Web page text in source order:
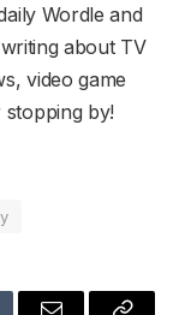
Wordle and
about TV
video game
by!